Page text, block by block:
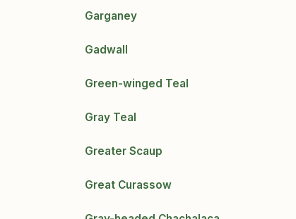
Garganey
Gadwall
Green-winged Teal
Gray Teal
Greater Scaup
Great Curassow